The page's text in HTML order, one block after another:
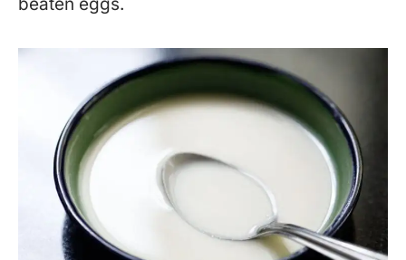
beaten eggs.